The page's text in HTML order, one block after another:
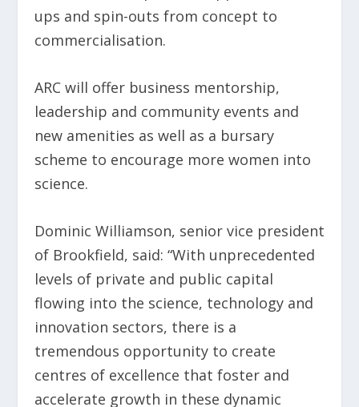
ups and spin-outs from concept to
commercialisation.
ARC will offer business mentorship,
leadership and community events and
new amenities as well as a bursary
scheme to encourage more women into
science.
Dominic Williamson, senior vice president
of Brookfield, said: “With unprecedented
levels of private and public capital
flowing into the science, technology and
innovation sectors, there is a
tremendous opportunity to create
centres of excellence that foster and
accelerate growth in these dynamic